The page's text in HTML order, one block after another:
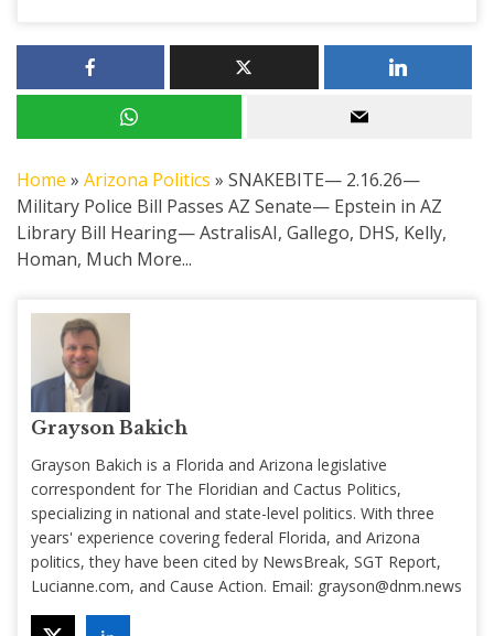
Home » Arizona Politics » SNAKEBITE— 2.16.26—
Military Police Bill Passes AZ Senate— Epstein in AZ
Library Bill Hearing— AstralisAI, Gallego, DHS, Kelly,
Homan, Much More...
Grayson Bakich
Grayson Bakich is a Florida and Arizona legislative
correspondent for The Floridian and Cactus Politics,
specializing in national and state-level politics. With three
years' experience covering federal Florida, and Arizona
politics, they have been cited by NewsBreak, SGT Report,
Lucianne.com, and Cause Action. Email: grayson@dnm.news